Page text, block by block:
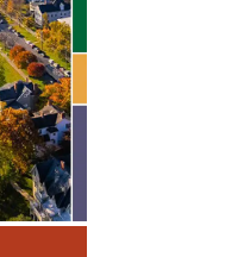
Financial Aid